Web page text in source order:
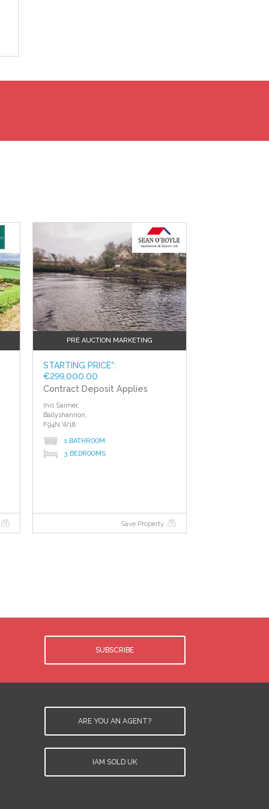
PRE AUCTION MARKETING
STARTING PRICE*:
€299,000.00
Contract Deposit Applies
Inis Saimer,
Ballyshannon,
F94N W18
1 BATHROOM
3 BEDROOMS
Save Property
SUBSCRIBE
ARE YOU AN AGENT?
IAM SOLD UK